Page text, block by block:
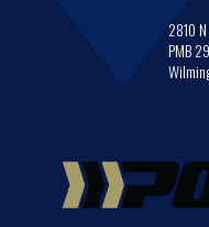
2810
PMB